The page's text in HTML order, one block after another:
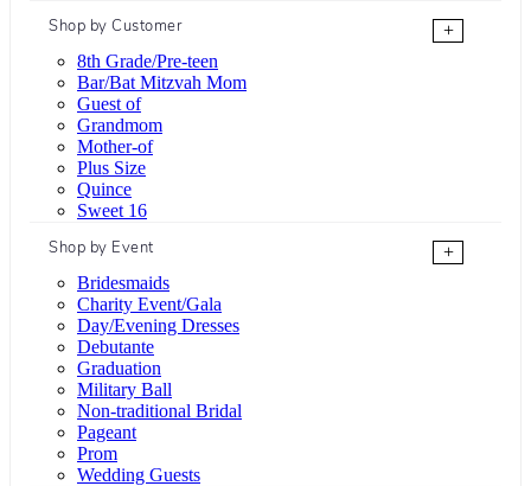
Shop by Customer
+
8th Grade/Pre-teen
Bar/Bat Mitzvah Mom
Guest of
Grandmom
Mother-of
Plus Size
Quince
Sweet 16
Shop by Event
+
Bridesmaids
Charity Event/Gala
Day/Evening Dresses
Debutante
Graduation
Military Ball
Non-traditional Bridal
Pageant
Prom
Wedding Guests